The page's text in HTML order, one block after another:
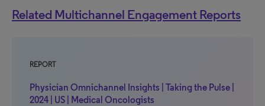
Related Multichannel Engagement Reports
REPORT
Physician Omnichannel Insights | Taking the Pulse |
2024 | US | Medical Oncologists